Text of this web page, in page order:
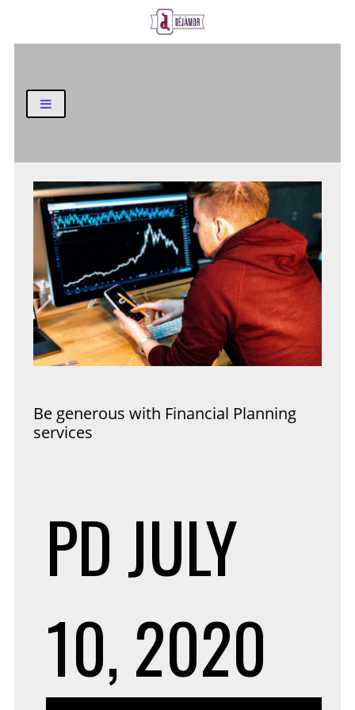
Be generous with Financial Planning
services
PDJULY
10, 2020